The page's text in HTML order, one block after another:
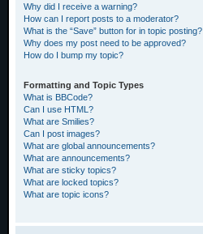
Why did I receive a warning?
How can I report posts to a moderator?
What is the “Save” button for in topic posting?
Why does my post need to be approved?
How do I bump my topic?
Formatting and Topic Types
What is BBCode?
Can I use HTML?
What are Smilies?
Can I post images?
What are global announcements?
What are announcements?
What are sticky topics?
What are locked topics?
What are topic icons?